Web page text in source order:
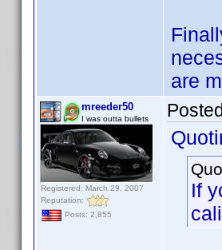
are
mreeder50
I was outta bullets
Registered: March 29, 2007
Reputation:
Posts: 2,855
If